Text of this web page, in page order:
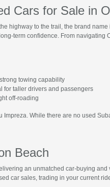
Cars for Sale in
highway to the trail, the brand
term confidence. From
towing capability
for taller drivers and passengers
off-roading
While there are no used
Beach
an unmatched car-buying
car sales, trading in your current